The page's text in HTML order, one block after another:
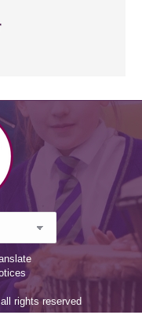
rights reserved